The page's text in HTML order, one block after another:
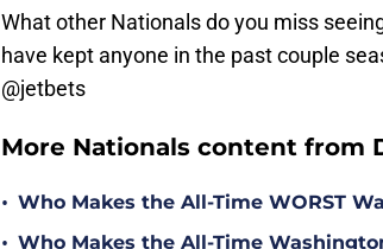
What other Nationals do you miss
have kept anyone in the past couple
@jetbets
More Nationals content from
• Who Makes the All-Time WORST
• Who Makes the All-Time